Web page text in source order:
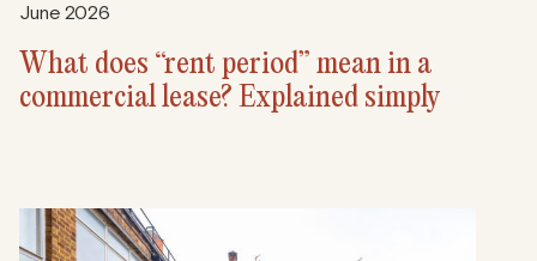
June 2026
What does “rent period” mean in a
commercial lease? Explained simply